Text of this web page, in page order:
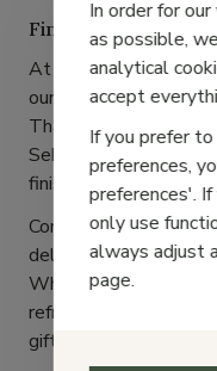
Find Your Perfect
At Pas Courant, we
our
values: quality,
That's why we are
Sebago Docksides,
finishes.
Come discover them
delivery is fast and
Whether you're
refreshing your
gift, Sebago
In order for
as possible,
analytical
accept
If you prefer
preferences,
preferences'.
only use
always adjust
page.